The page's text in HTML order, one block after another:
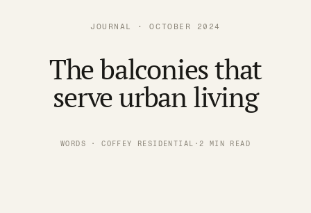
JOURNAL · OCTOBER 2024
The balconies that
serve urban living
WORDS · COFFEY RESIDENTIAL · 2 MIN READ